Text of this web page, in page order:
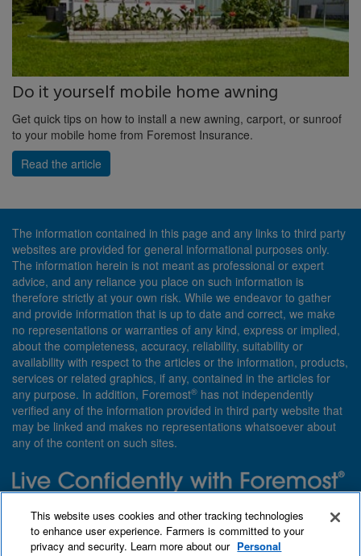
Do it yourself mobile home awning
Get quick tips on how to install a new awning, carport, or sunroof
to your mobile home from Foremost Insurance.
Read the article
The information contained in this page and any links to third party
websites are provided for general informational purposes only.
The information herein is not meant as professional or expert
advice, and any reliance you place on such information is
therefore strictly at your own risk. While we endeavor to gather
and provide information that is up to date and correct, we make
no representations or warranties of any kind, express or implied,
about the completeness, accuracy, reliability, suitability or
availability with respect to the articles or the information, products,
services or related graphics, if any, contained in the articles for
any purpose. In addition, Foremost® has not independently
verified any of the information provided in third party website that
may be linked and makes no representations whatsoever about
any of the content on such sites.
customized with you in mind.
Qet a quote
About Foremost What we insure
This website uses cookies and other tracking technologies
to enhance user experience. Farmers is committed to your
privacy and security. Learn more about our Personal